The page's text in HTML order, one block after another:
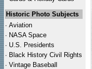
Historic Photo Subjects
· Aviation
· NASA Space
· U.S. Presidents
· Black History Civil Rights
· Vintage Baseball